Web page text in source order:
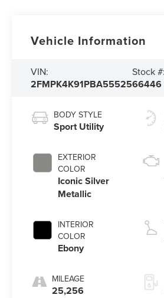
Vehicle Information
VIN:
2FMPK4K91PBA55525
Stock #:
66446
BODY STYLE
Sport Utility
EXTERIOR
COLOR
Iconic Silver
Metallic
INTERIOR
COLOR
Ebony
MILEAGE
25,256